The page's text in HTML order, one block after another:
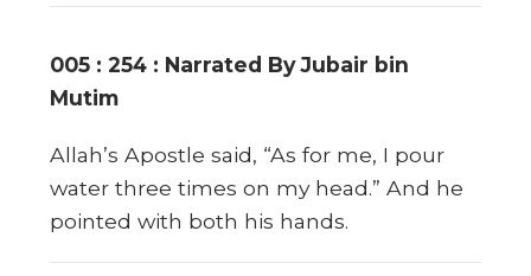
005 : 254 : Narrated By Jubair bin
Mutim
Allah’s Apostle said, “As for me, I pour
water three times on my head.” And he
pointed with both his hands.